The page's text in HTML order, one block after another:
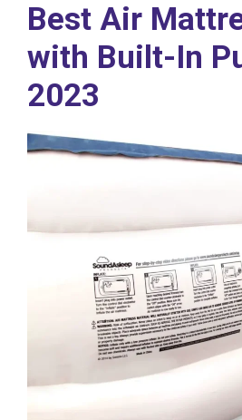
Best Air
with Built-In
2023